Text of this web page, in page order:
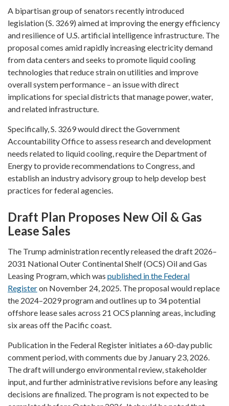
A bipartisan group of senators recently introduced
legislation (S. 3269) aimed at improving the energy efficiency
and resilience of U.S. artificial intelligence infrastructure. The
proposal comes amid rapidly increasing electricity demand
from data centers and seeks to promote liquid cooling
technologies that reduce strain on utilities and improve
overall system performance – an issue with direct
implications for special districts that manage power, water,
and related infrastructure.
Specifically, S. 3269 would direct the Government
Accountability Office to assess research and development
needs related to liquid cooling, require the Department of
Energy to provide recommendations to Congress, and
establish an industry advisory group to help develop best
practices for federal agencies.
Draft Plan Proposes New Oil & Gas
Lease Sales
The Trump administration recently released the draft 2026–
2031 National Outer Continental Shelf (OCS) Oil and Gas
Leasing Program, which was published in the Federal
Registeron November 24, 2025. The proposal would replace
the 2024–2029 program and outlines up to 34 potential
offshore lease sales across 21 OCS planning areas, including
six areas off the Pacific coast.
Publication in the Federal Register initiates a 60-day public
comment period, with comments due by January 23, 2026.
The draft will undergo environmental review, stakeholder
input, and further administrative revisions before any leasing
decisions are finalized. The program is not expected to be